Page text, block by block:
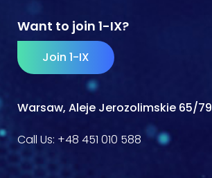
Want to join 1-IX?
Join 1-IX
Warsaw, Aleje Jerozolimskie 65/79
Call Us: +48 451 010 588